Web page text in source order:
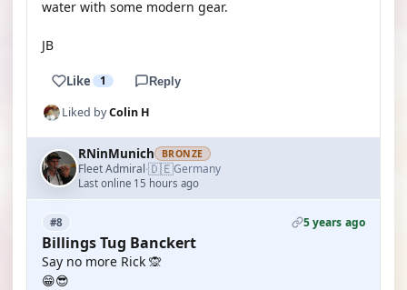
water with some modern gear.
JB
Like 1 Reply
Liked byColin H
RNinMunich BRONZE
Fleet Admiral·🇩🇪Germany
Last online 15 hours ago
#8 5 years ago
Billings Tug Banckert
Say no more Rick 🙊
😁😎